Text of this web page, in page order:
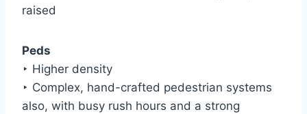
raised
Peds
‣ Higher density
‣ Complex, hand-crafted pedestrian systems
also, with busy rush hours and a strong